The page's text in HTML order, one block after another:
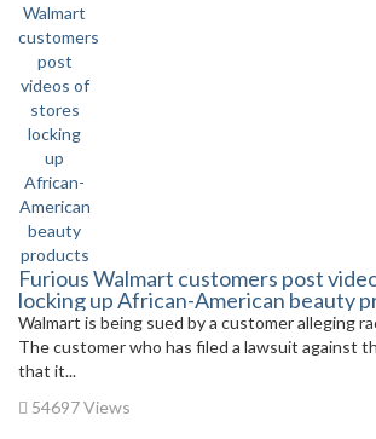
Furious Walmart customers post
locking up African-American beauty
Walmart is being sued by a customer alleging
The customer who has filed a lawsuit against
that it...
54697 Views